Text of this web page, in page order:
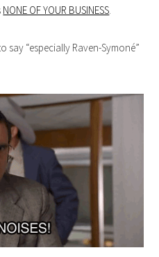
NONE OF YOUR BUSINESS.
say “especially Raven-Symoné”